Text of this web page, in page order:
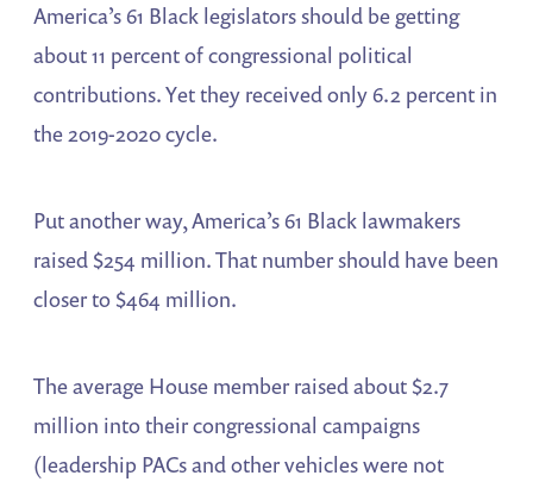
America’s 61 Black legislators should be getting
about 11 percent of congressional political
contributions. Yet they received only 6.2 percent in
the 2019-2020 cycle.
Put another way, America’s 61 Black lawmakers
raised $254 million. That number should have been
closer to $464 million.
The average House member raised about $2.7
million into their congressional campaigns
(leadership PACs and other vehicles were not